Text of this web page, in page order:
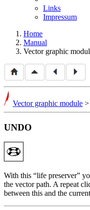
Links
Impressum
Home
Manual
Vector graphic
Vector graphic module >
UNDO
With this life preserver
the vector path. A repeat
between this and the